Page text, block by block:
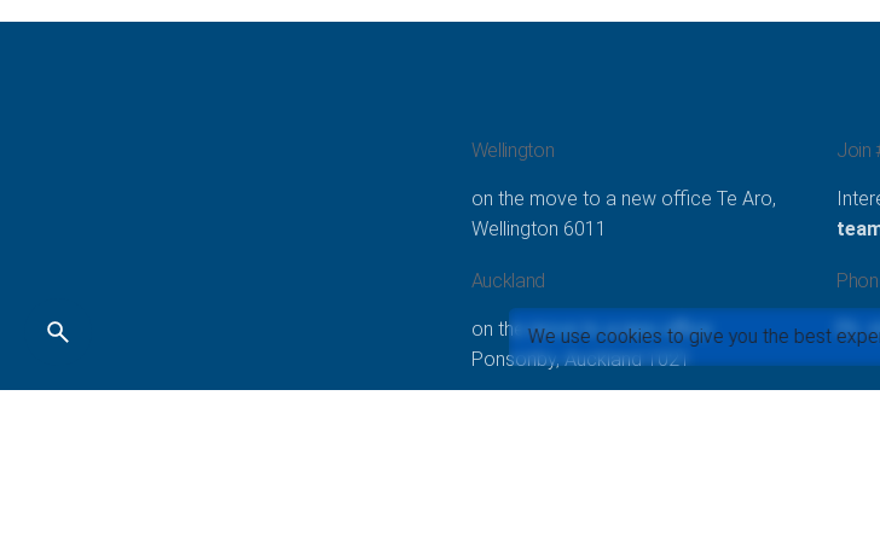
Wellington
on the move to a new office Te Aro,
Wellington 6011
Auckland
on the move to a new office
Ponsonby, Auckland 1021
Join
Ph:
We use cookies to give you the best